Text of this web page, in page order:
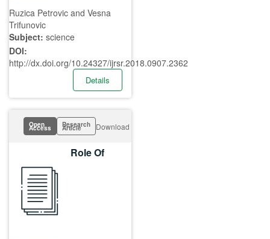
Ruzica Petrovic and Vesna
Trifunovic
Subject: science
DOI:
http://dx.doi.org/10.24327/ijrsr.2018.0907.2362
Details
Open
Access Research
Article Download
Role Of